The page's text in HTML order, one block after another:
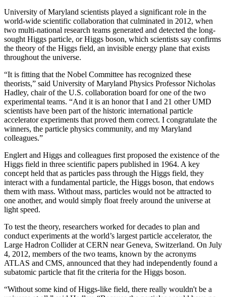
University of Maryland scientists played a significant role in the
world-wide scientific collaboration that culminated in 2012, when
two multi-national research teams generated and detected the long-
sought Higgs particle, or Higgs boson, which scientists say confirms
the theory of the Higgs field, an invisible energy plane that exists
throughout the universe.
“It is fitting that the Nobel Committee has recognized these
theorists,” said University of Maryland Physics Professor Nicholas
Hadley, chair of the U.S. collaboration board for one of the two
experimental teams. “And it is an honor that I and 21 other UMD
scientists have been part of the historic international particle
accelerator experiments that proved them correct. I congratulate the
winners, the particle physics community, and my Maryland
colleagues.”
Englert and Higgs and colleagues first proposed the existence of the
Higgs field in three scientific papers published in 1964. A key
concept held that as particles pass through the Higgs field, they
interact with a fundamental particle, the Higgs boson, that endows
them with mass. Without mass, particles would not be attracted to
one another, and would simply float freely around the universe at
light speed.
To test the theory, researchers worked for decades to plan and
conduct experiments at the world’s largest particle accelerator, the
Large Hadron Collider at CERN near Geneva, Switzerland. On July
4, 2012, members of the two teams, known by the acronyms
ATLAS and CMS, announced that they had independently found a
subatomic particle that fit the criteria for the Higgs boson.
“Without some kind of Higgs-like field, there really wouldn't be a